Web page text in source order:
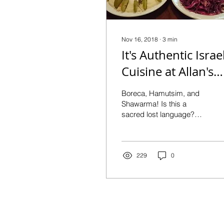
Nov 16, 2018 ∙ 3 min
It's Authentic
Cuisine at Allan's
Falafel
Boreca, Hamutsim, and
Shawarma! Is this a
sacred lost language?
229 0